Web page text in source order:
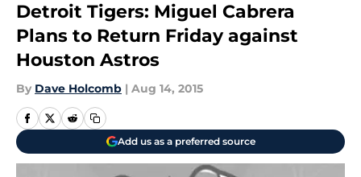
Detroit Tigers: Miguel Cabrera
Plans to Return Friday against
Houston Astros
By Dave Holcomb | Aug 14, 2015
Add us as a preferred source